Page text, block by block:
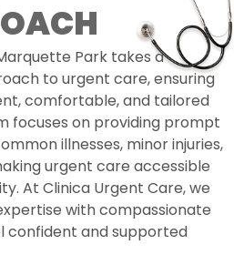
Park takes a
to urgent care, ensuring
comfortable, and tailored
focuses on providing prompt
illnesses, minor injuries,
urgent care accessible
At Clinica Urgent Care, we
with compassionate
confident and supported